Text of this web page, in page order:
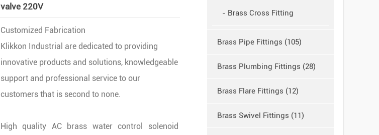
valve 220V
Customized Fabrication
Klikkon Industrial are dedicated to providing
innovative products and solutions, knowledgeable
support and professional service to our
customers that is second to none.
High quality AC brass water control solenoid
- Brass Cross Fitting
Brass Pipe Fittings (105)
Brass Plumbing Fittings (28)
Brass Flare Fittings (12)
Brass Swivel Fittings (11)